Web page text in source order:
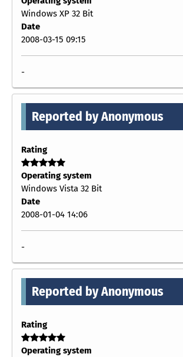
Windows XP 32 Bit
Date
2008-03-15 09:15
-
Reported by Anonymous
Rating
Operating system
Windows Vista 32 Bit
Date
2008-01-04 14:06
-
Reported by Anonymous
Rating
Operating system